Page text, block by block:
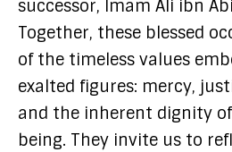
successor, Imam Ali ibn
Together, these blessed
of the timeless values
exalted figures: mercy,
and the inherent dignity
being. They invite us to